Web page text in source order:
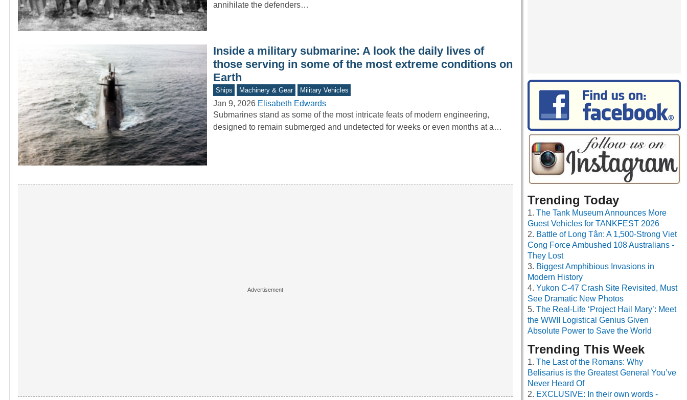
annihilate the defenders…
Inside a military submarine: A look the daily lives of
those serving in some of the most extreme conditions on
Earth
Ships Machinery & Gear Military Vehicles
Jan 9, 2026 Elisabeth Edwards
Submarines stand as some of the most intricate feats of modern engineering,
designed to remain submerged and undetected for weeks or even months at a…
Trending Today
The Tank Museum Announces More
Guest Vehicles for TANKFEST 2026
Battle of Long Tân: A 1,500-Strong Viet
Cong Force Ambushed 108 Australians -
They Lost
Biggest Amphibious Invasions in
Modern History
Yukon C-47 Crash Site Revisited, Must
See Dramatic New Photos
The Real-Life ‘Project Hail Mary’: Meet
the WWII Logistical Genius Given
Absolute Power to Save the World
Trending This Week
The Last of the Romans: Why
Belisarius is the Greatest General You’ve
Never Heard Of
EXCLUSIVE: In their own words -